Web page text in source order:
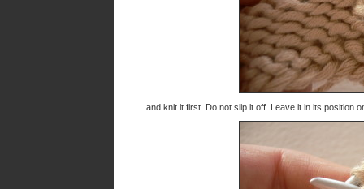
… and knit it first. Do not slip it off. Leave it in its position